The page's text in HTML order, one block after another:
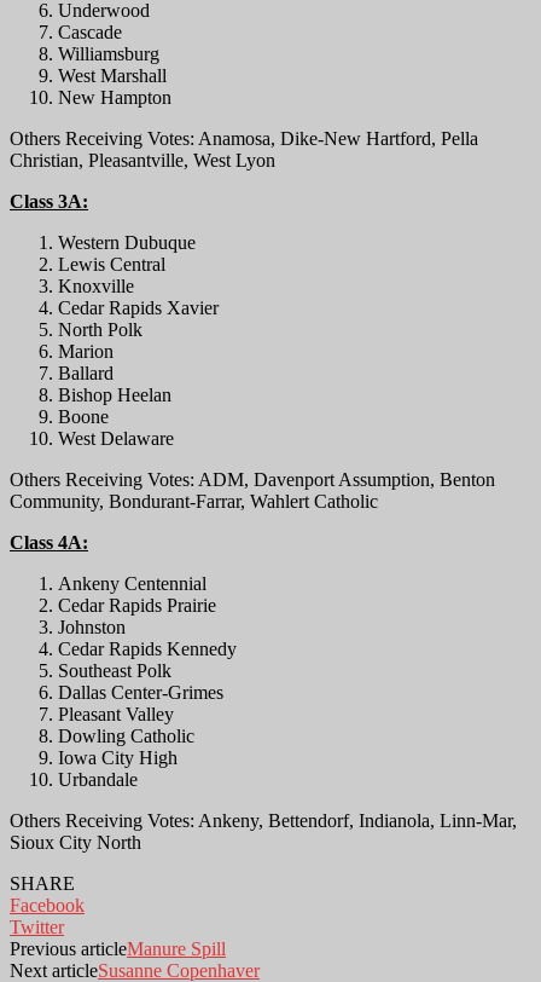
Underwood
Cascade
Williamsburg
West Marshall
New Hampton
Others Receiving Votes: Anamosa, Dike-New Hartford, Pella
Christian, Pleasantville, West Lyon
Class 3A:
Western Dubuque
Lewis Central
Knoxville
Cedar Rapids Xavier
North Polk
Marion
Ballard
Bishop Heelan
Boone
West Delaware
Others Receiving Votes: ADM, Davenport Assumption, Benton
Community, Bondurant-Farrar, Wahlert Catholic
Class 4A:
Ankeny Centennial
Cedar Rapids Prairie
Johnston
Cedar Rapids Kennedy
Southeast Polk
Dallas Center-Grimes
Pleasant Valley
Dowling Catholic
Iowa City High
Urbandale
Others Receiving Votes: Ankeny, Bettendorf, Indianola, Linn-Mar,
Sioux City North
SHARE
Facebook
Twitter
Previous articleManure Spill
Next articleSusanne Copenhaver